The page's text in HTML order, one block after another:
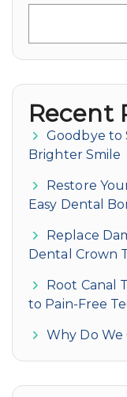
Recent
Goodbye to
Brighter Smile
Restore
Easy Dental
Replace
Dental Crown
Root Canal
to Pain-Free
Why Do